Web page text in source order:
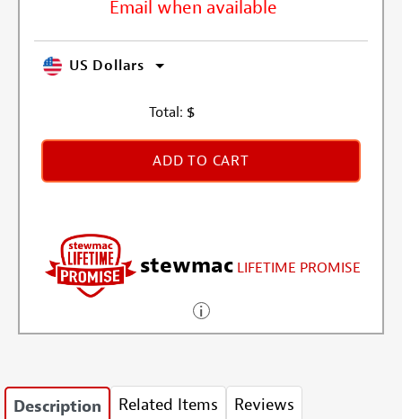
Email when available
US Dollars
Total: $
ADD TO CART
stewmac LIFETIME PROMISE
Description Related Items Reviews